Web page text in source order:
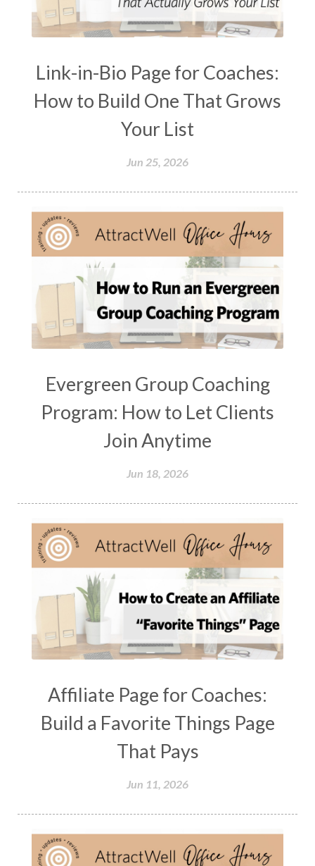
Link-in-Bio Page for Coaches:
How to Build One That Grows
Your List
Jun 25, 2026
Evergreen Group Coaching
Program: How to Let Clients
Join Anytime
Jun 18, 2026
Affiliate Page for Coaches:
Build a Favorite Things Page
That Pays
Jun 11, 2026